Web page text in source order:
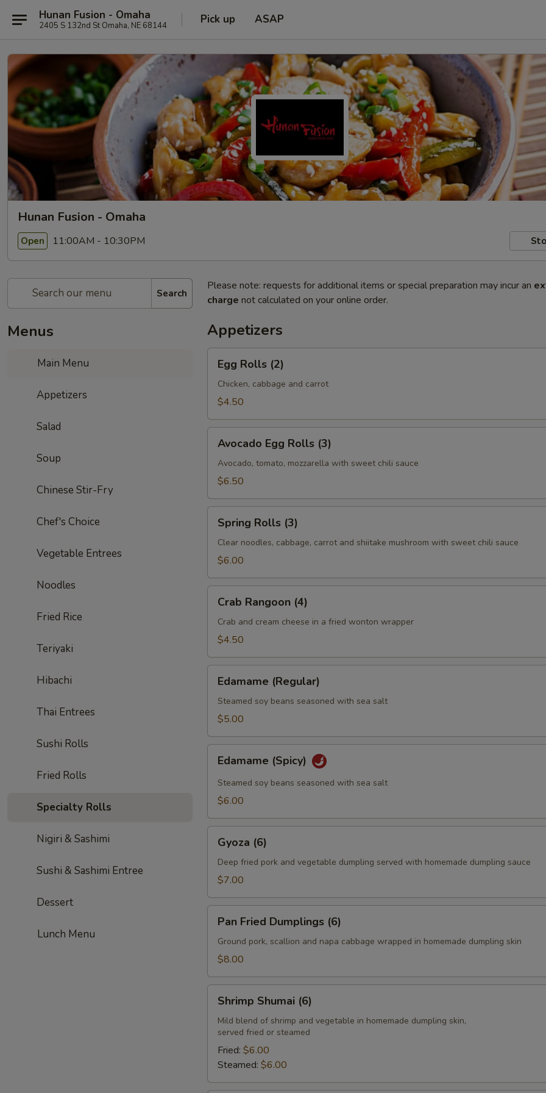
Hunan Fusion - Omaha
2405 S 132nd St Omaha, NE 68144 Pick up ASAP
Hunan Fusion - Omaha
Open 11:00AM - 10:30PM
Search
Menus
Main Menu
Appetizers
Salad
Soup
Chinese Stir-Fry
Chef's Choice
Vegetable Entrees
Noodles
Fried Rice
Teriyaki
Hibachi
Thai Entrees
Sushi Rolls
Fried Rolls
Specialty Rolls
Nigiri & Sashimi
Sushi & Sashimi Entree
Dessert
Lunch Menu
Please note: requests for additional items or special preparation may incur an
charge not calculated on your online order.
Appetizers
Rolls
(2)
Egg Rolls (2)
Chicken, cabbage and carrot
$4.50
Egg
Rolls
(3)
Avocado Egg Rolls (3)
Avocado, tomato, mozzarella with sweet chili sauce
$6.50
Rolls
(3)
Spring Rolls (3)
Clear noodles, cabbage, carrot and shiitake mushroom with sweet chili sauce
$6.00
Rangoon
(4)
Crab Rangoon (4)
Crab and cream cheese in a fried wonton wrapper
$4.50
(Regular)
Edamame (Regular)
Steamed soy beans seasoned with sea salt
$5.00
(Spicy)
Edamame (Spicy)
Steamed soy beans seasoned with sea salt
$6.00
(6)Gyoza (6)
Deep fried pork and vegetable dumpling served with homemade dumpling sauce
$7.00
Fried
Dumplings
(6)
Pan Fried Dumplings (6)
Ground pork, scallion and napa cabbage wrapped in homemade dumpling skin
$8.00
Shumai
(6)
Shrimp Shumai (6)
Mild blend of shrimp and vegetable in homemade dumpling skin,
served fried or steamed
Fried: $6.00
Steamed: $6.00